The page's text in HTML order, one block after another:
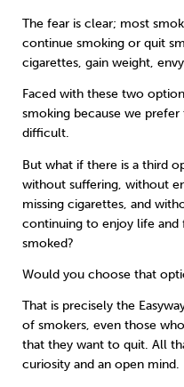
The fear is clear; most
continue smoking or quit
cigarettes, gain weight,
Faced with these two
smoking because we
difficult.
But what if there is a third
without suffering, without
missing cigarettes, and
continuing to enjoy life and
smoked?
Would you choose that
That is precisely the
of smokers, even those
that they want to quit. All
curiosity and an open mind.